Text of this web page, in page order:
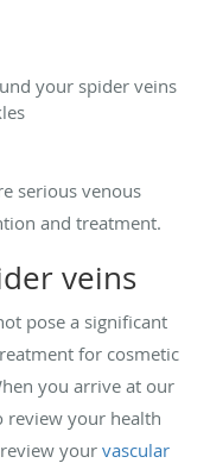
your spider veins
serious venous
and treatment.
veins
pose a significant
for cosmetic
you arrive at our
review your health
your vascular